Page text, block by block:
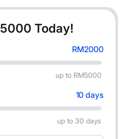
5000 Today!
RM2000
up to RM5000
10 days
up to 30 days